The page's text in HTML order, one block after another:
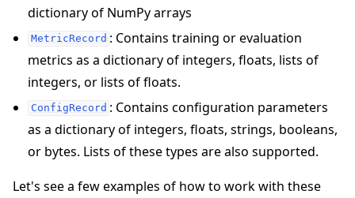
dictionary of NumPy arrays
MetricRecord : Contains training or evaluation
metrics as a dictionary of integers, floats, lists of
integers, or lists of floats.
ConfigRecord : Contains configuration parameters
as a dictionary of integers, floats, strings, booleans,
or bytes. Lists of these types are also supported.
Let's see a few examples of how to work with these